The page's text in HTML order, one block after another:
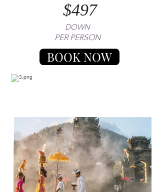
$497
DOWN
PER PERSON
BOOK NOW